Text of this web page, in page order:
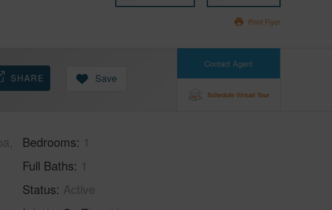
Print Flyer
Contact Agent
Schedule Virtual Tour
SHARE Save
Bedrooms 1
Full Baths 1
Status Active